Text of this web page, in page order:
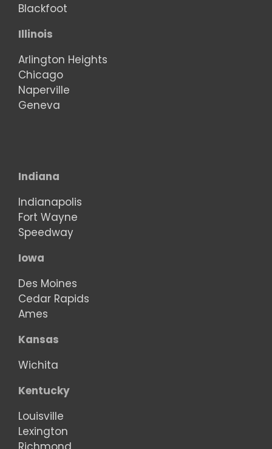
Blackfoot
Illinois
Arlington Heights
Chicago
Naperville
Geneva
Indiana
Indianapolis
Fort Wayne
Speedway
Iowa
Des Moines
Cedar Rapids
Ames
Kansas
Wichita
Kentucky
Louisville
Lexington